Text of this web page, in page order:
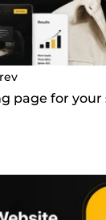
page for your